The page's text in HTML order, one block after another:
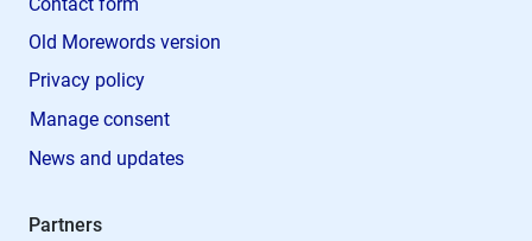
Old Morewords version
Privacy policy
Manage consent
News and updates
Partners